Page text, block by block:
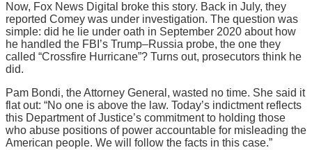
Now, Fox News Digital broke this story. Back in July, they
reported Comey was under investigation. The question was
simple: did he lie under oath in September 2020 about how
he handled the FBI’s Trump–Russia probe, the one they
called “Crossfire Hurricane”? Turns out, prosecutors think he
did.
Pam Bondi, the Attorney General, wasted no time. She said it
flat out: “No one is above the law. Today’s indictment reflects
this Department of Justice’s commitment to holding those
who abuse positions of power accountable for misleading the
American people. We will follow the facts in this case.”